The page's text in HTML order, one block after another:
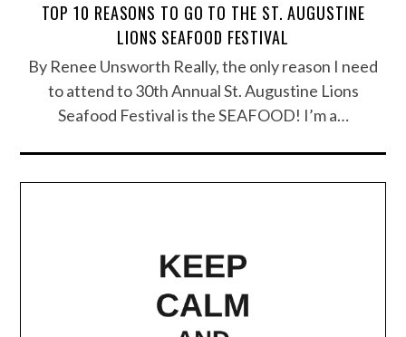
TOP 10 REASONS TO GO TO THE ST. AUGUSTINE
LIONS SEAFOOD FESTIVAL
By Renee Unsworth Really, the only reason I need
to attend to 30th Annual St. Augustine Lions
Seafood Festival is the SEAFOOD! I’m a…